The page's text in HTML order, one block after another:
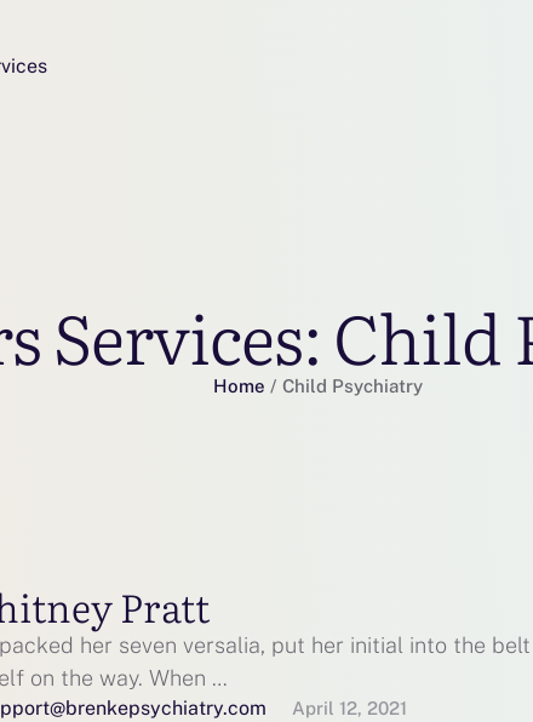
Services:Child
Home / Child Psychiatry
Pratt
her seven versalia, put her initial into the
on the way. When …
April 12, 2021